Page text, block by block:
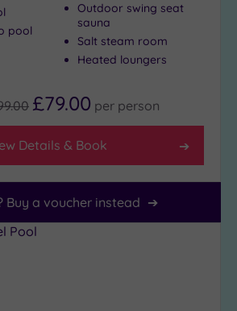
pool
Outdoor swing seat
sauna
Salt steam room
Heated loungers
£79.00 per person
Details & Book
Buy a voucher instead